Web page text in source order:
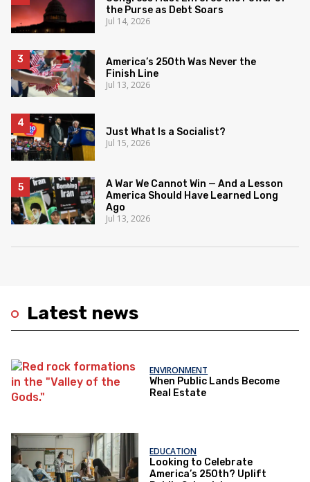
Latest news
ENVIRONMENT
When Public Lands Become
Real Estate
EDUCATION
Looking to Celebrate
America’s 250th? Uplift
the Purse as Debt Soars
Jul 14, 2026
America’s 250th Was Never the
Finish Line
Jul 13, 2026
Just What Is a Socialist?
Jul 15, 2026
A War We Cannot Win — And a Lesson
America Should Have Learned Long
Ago
Jul 13, 2026